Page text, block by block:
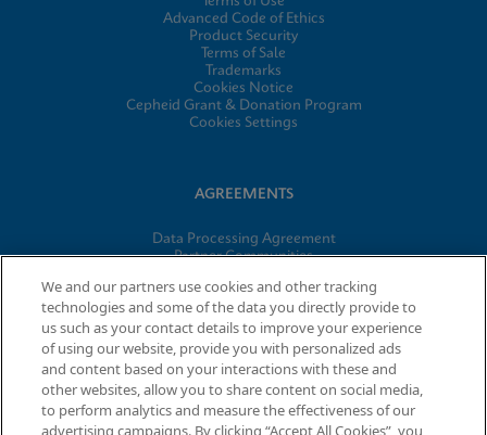
Advanced Code of Ethics
Product Security
Terms of Sale
Trademarks
Cookies Notice
Cepheid Grant & Donation Program
Cookies Settings
AGREEMENTS
Data Processing Agreement
Partner Communities
© 2026 Cepheid. Cepheid®, the Cepheid logo, GeneXpert®,
Xpert®, and I-CORE® are trademarks of Cepheid, registered in
the U.S. and other countries.
We and our partners use cookies and other tracking
technologies and some of the data you directly provide to
us such as your contact details to improve your experience
of using our website, provide you with personalized ads
and content based on your interactions with these and
other websites, allow you to share content on social media,
to perform analytics and measure the effectiveness of our
advertising campaigns. By clicking “Accept All Cookies”, you